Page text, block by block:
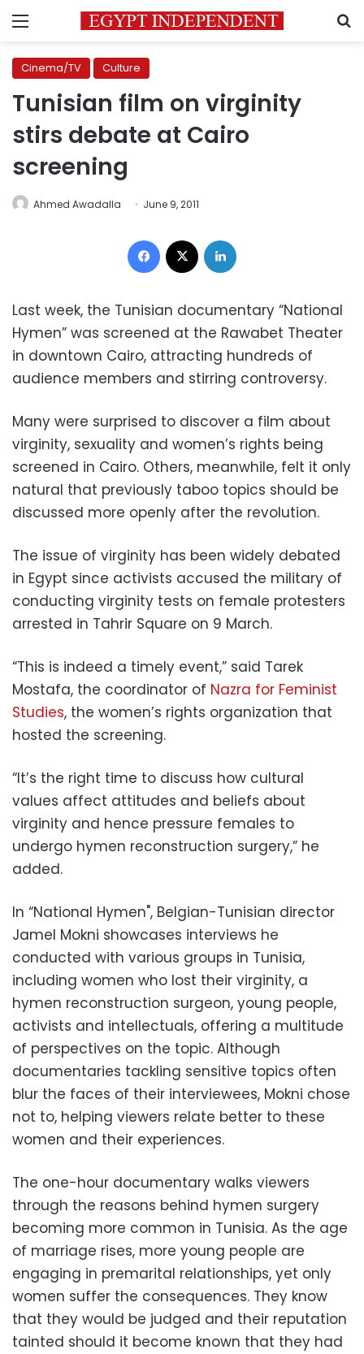
Menu
Cinema/TV Culture
Tunisian film on virginity
stirs debate at Cairo
screening
Ahmed Awadalla June 9, 2011
Facebook
Last week, the Tunisian documentary “National
Hymen” was screened at the Rawabet Theater
in downtown Cairo, attracting hundreds of
audience members and stirring controversy.
Many were surprised to discover a film about
virginity, sexuality and women’s rights being
screened in Cairo. Others, meanwhile, felt it only
natural that previously taboo topics should be
discussed more openly after the revolution.
The issue of virginity has been widely debated
in Egypt since activists accused the military of
conducting virginity tests on female protesters
arrested in Tahrir Square on 9 March.
“This is indeed a timely event,” said Tarek
Mostafa, the coordinator of Nazra for Feminist
Studies, the women’s rights organization that
hosted the screening.
“It’s the right time to discuss how cultural
values affect attitudes and beliefs about
virginity and hence pressure females to
undergo hymen reconstruction surgery,” he
added.
In “National Hymen", Belgian-Tunisian director
Jamel Mokni showcases interviews he
conducted with various groups in Tunisia,
including women who lost their virginity, a
hymen reconstruction surgeon, young people,
activists and intellectuals, offering a multitude
of perspectives on the topic. Although
documentaries tackling sensitive topics often
blur the faces of their interviewees, Mokni chose
not to, helping viewers relate better to these
women and their experiences.
The one-hour documentary walks viewers
through the reasons behind hymen surgery
becoming more common in Tunisia. As the age
of marriage rises, more young people are
engaging in premarital relationships, yet only
women suffer the consequences. They know
that they would be judged and their reputation
tainted should it become known that they had